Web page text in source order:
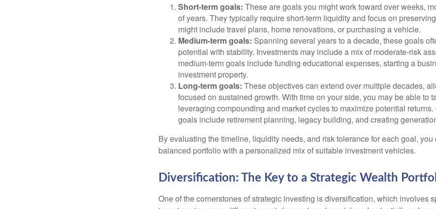
Short-term goals: These are goals you might work toward over weeks,
of years. They typically require short-term liquidity and focus on
might include travel plans, home renovations, or purchasing a vehicle.
Medium-term goals: Spanning several years to a decade, these goals
potential with stability. Investments may include a mix of moderate-risk
medium-term goals include funding educational expenses, starting a
investment property.
Long-term goals: These objectives can extend over multiple decades,
focused on sustained growth. With time on your side, you may be able to
leveraging compounding and market cycles to maximize potential
goals include retirement planning, legacy building, and creating
By evaluating the timeline, liquidity needs, and risk tolerance for each goal,
balanced portfolio with a personalized mix of suitable investment vehicles.
Diversification: The Key to a Strategic Wealth
One of the cornerstones of strategic investing is diversification, which involves